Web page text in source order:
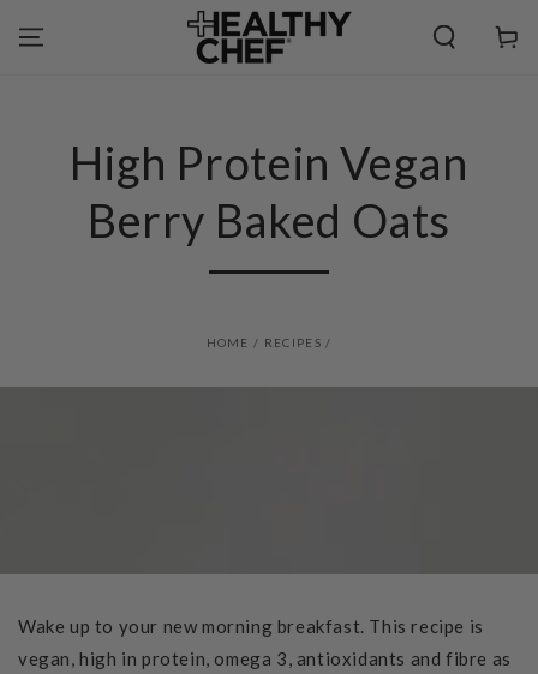
CONTENT
Cart
High Protein Vegan
Berry Baked Oats
HOME / RECIPES /
Wake up to your new morning breakfast. This recipe is
vegan, high in protein, omega 3, antioxidants and fibre as